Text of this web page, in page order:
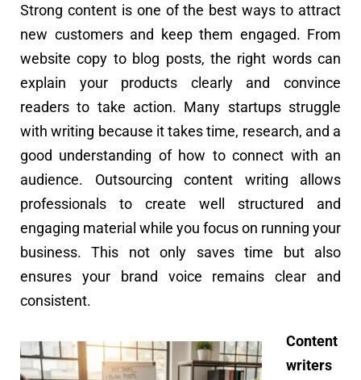
Strong content is one of the best ways to attract
new customers and keep them engaged. From
website copy to blog posts, the right words can
explain your products clearly and convince
readers to take action. Many startups struggle
with writing because it takes time, research, and a
good understanding of how to connect with an
audience. Outsourcing content writing allows
professionals to create well structured and
engaging material while you focus on running your
business. This not only saves time but also
ensures your brand voice remains clear and
consistent.
Content
writers